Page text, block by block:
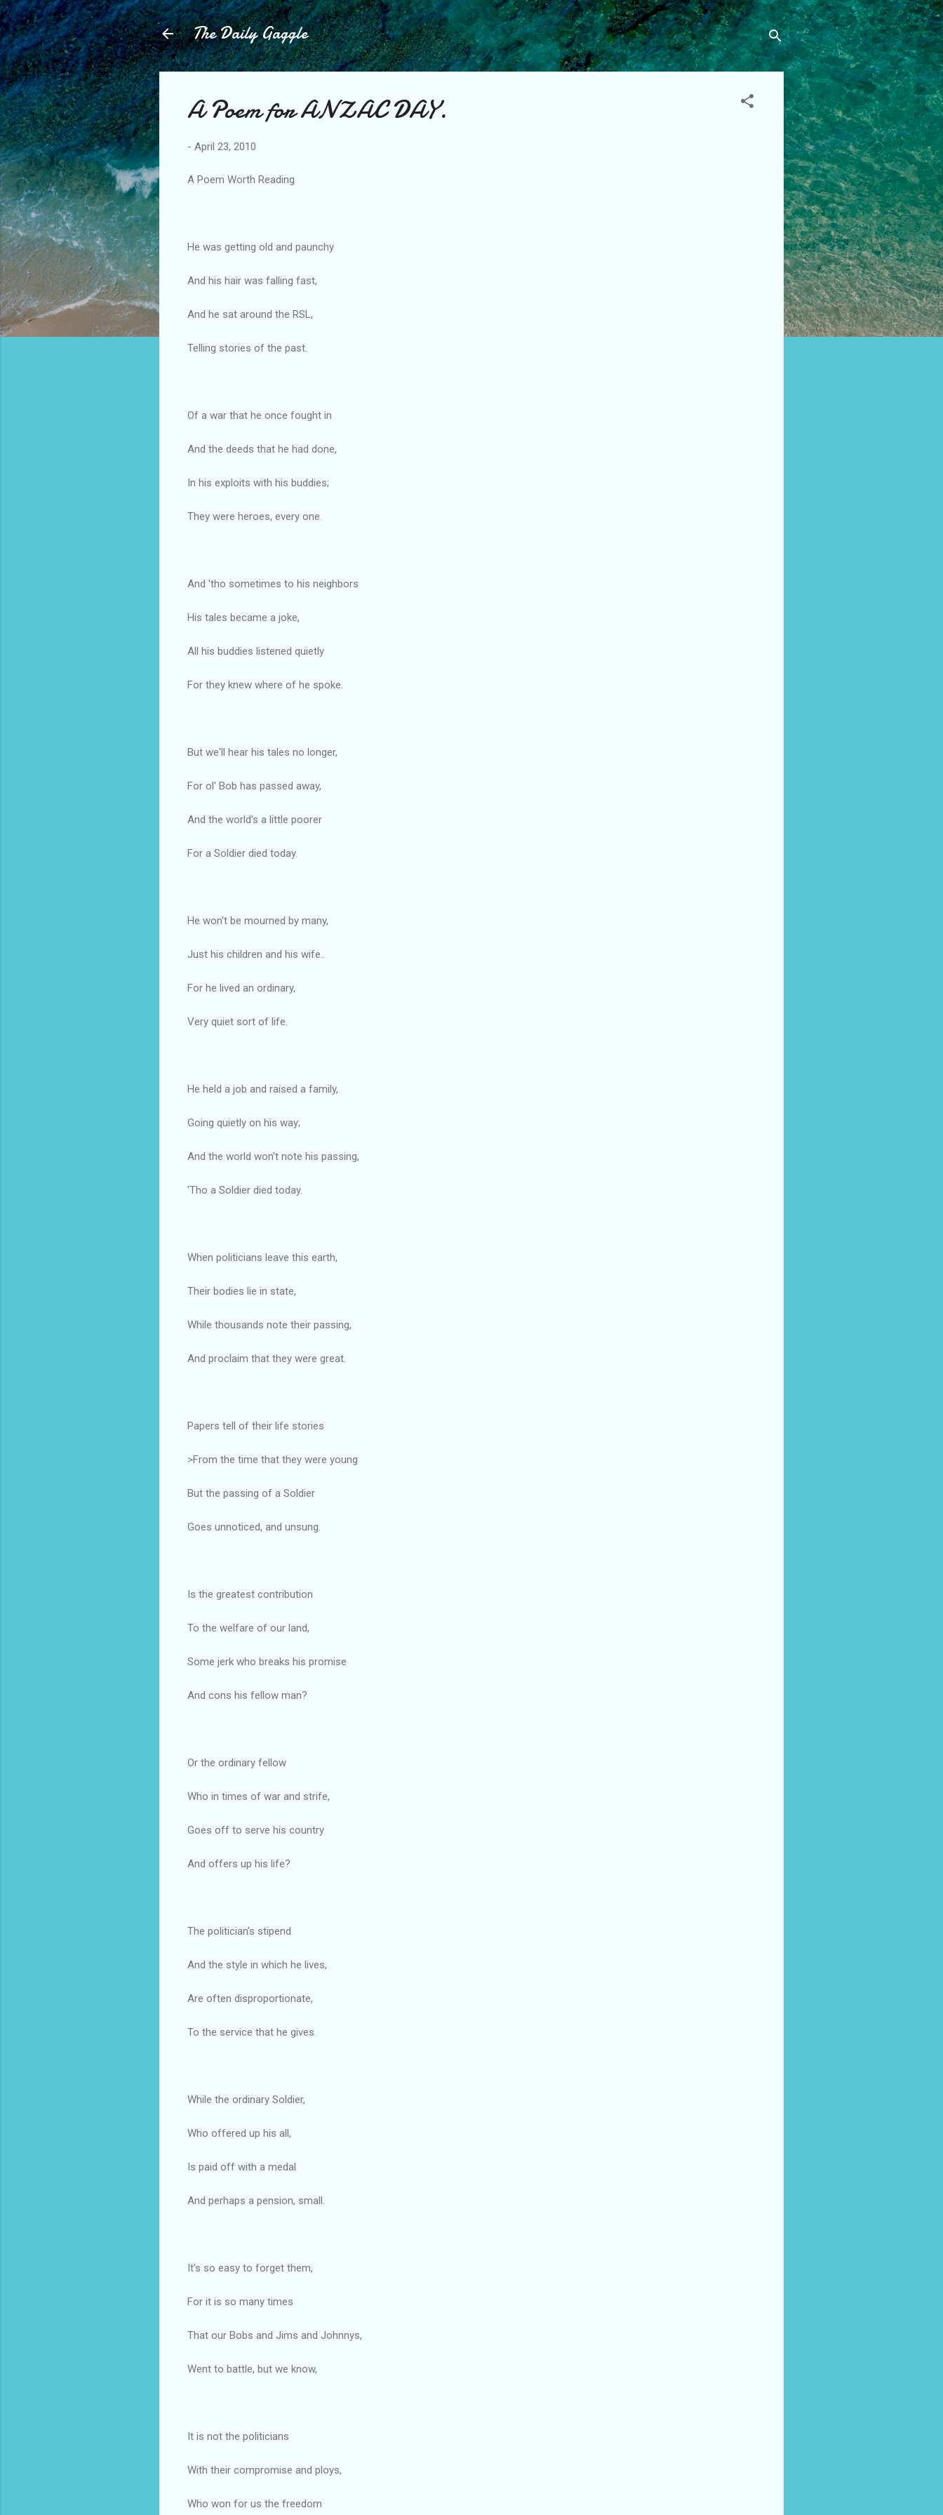
Skip to main content
The Daily Gaggle
A Poem for ANZAC DAY.
- April 23, 2010
A Poem Worth Reading
He was getting old and paunchy
And his hair was falling fast,
And he sat around the RSL,
Telling stories of the past.
Of a war that he once fought in
And the deeds that he had done,
In his exploits with his buddies;
They were heroes, every one.
And 'tho sometimes to his neighbors
His tales became a joke,
All his buddies listened quietly
For they knew where of he spoke.
But we'll hear his tales no longer,
For ol' Bob has passed away,
And the world's a little poorer
For a Soldier died today.
He won't be mourned by many,
Just his children and his wife..
For he lived an ordinary,
Very quiet sort of life.
He held a job and raised a family,
Going quietly on his way;
And the world won't note his passing,
'Tho a Soldier died today.
When politicians leave this earth,
Their bodies lie in state,
While thousands note their passing,
And proclaim that they were great.
Papers tell of their life stories
>From the time that they were young
But the passing of a Soldier
Goes unnoticed, and unsung.
Is the greatest contribution
To the welfare of our land,
Some jerk who breaks his promise
And cons his fellow man?
Or the ordinary fellow
Who in times of war and strife,
Goes off to serve his country
And offers up his life?
The politician's stipend
And the style in which he lives,
Are often disproportionate,
To the service that he gives.
While the ordinary Soldier,
Who offered up his all,
Is paid off with a medal
And perhaps a pension, small.
It's so easy to forget them,
For it is so many times
That our Bobs and Jims and Johnnys,
Went to battle, but we know,
It is not the politicians
With their compromise and ploys,
Who won for us the freedom